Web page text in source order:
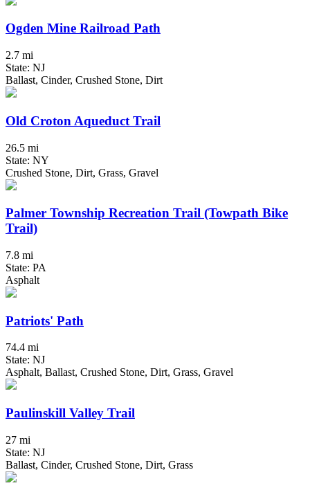
Ogden Mine Railroad Path
2.7 mi
State: NJ
Ballast, Cinder, Crushed Stone, Dirt
Old Croton Aqueduct Trail
26.5 mi
State: NY
Crushed Stone, Dirt, Grass, Gravel
Palmer Township Recreation Trail (Towpath Bike
Trail)
7.8 mi
State: PA
Asphalt
Patriots' Path
74.4 mi
State: NJ
Asphalt, Ballast, Crushed Stone, Dirt, Grass, Gravel
Paulinskill Valley Trail
27 mi
State: NJ
Ballast, Cinder, Crushed Stone, Dirt, Grass